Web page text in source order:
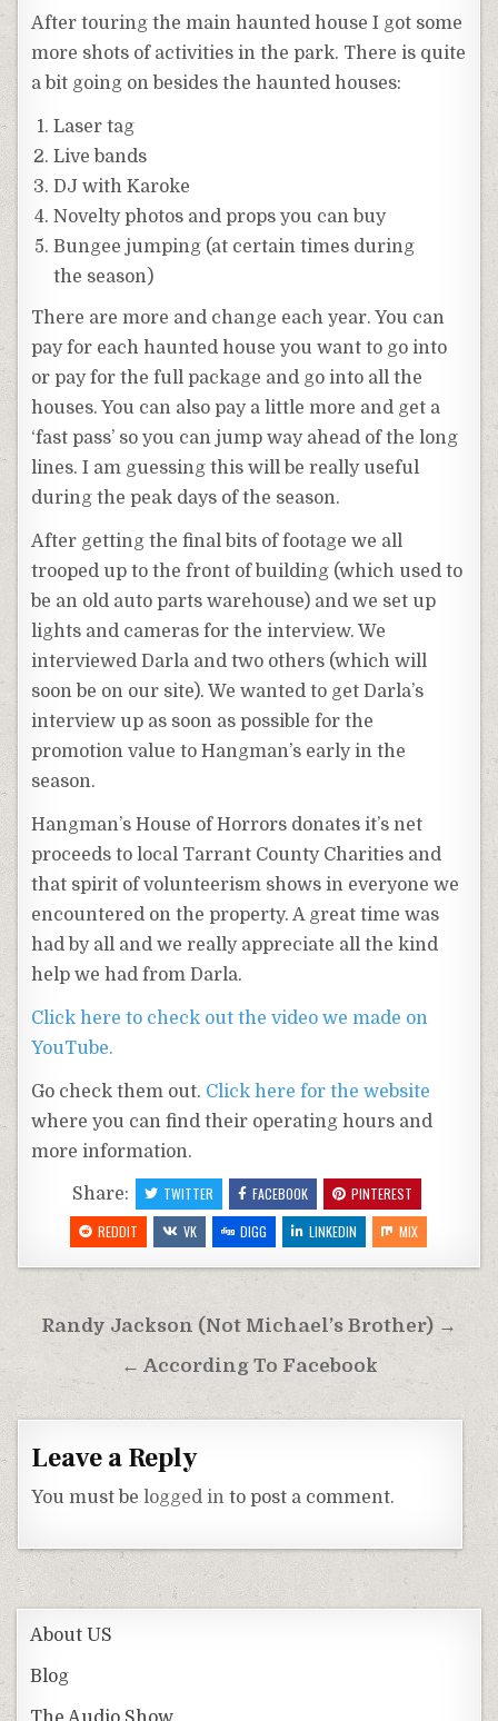
After touring the main haunted house I got some
more shots of activities in the park. There is quite
a bit going on besides the haunted houses:
Laser tag
Live bands
DJ with Karoke
Novelty photos and props you can buy
Bungee jumping (at certain times during
the season)
There are more and change each year. You can
pay for each haunted house you want to go into
or pay for the full package and go into all the
houses. You can also pay a little more and get a
‘fast pass’ so you can jump way ahead of the long
lines. I am guessing this will be really useful
during the peak days of the season.
After getting the final bits of footage we all
trooped up to the front of building (which used to
be an old auto parts warehouse) and we set up
lights and cameras for the interview. We
interviewed Darla and two others (which will
soon be on our site). We wanted to get Darla’s
interview up as soon as possible for the
promotion value to Hangman’s early in the
season.
Hangman’s House of Horrors donates it’s net
proceeds to local Tarrant County Charities and
that spirit of volunteerism shows in everyone we
encountered on the property. A great time was
had by all and we really appreciate all the kind
help we had from Darla.
Click here to check out the video we made on
YouTube.
Go check them out. Click here for the website
where you can find their operating hours and
more information.
Share: TWITTER FACEBOOK
PINTEREST
REDDIT
VK DIGG LINKEDIN MIX
Post
navigation
Randy Jackson (Not Michael’s Brother) →
← According To Facebook
Leave a Reply
You must belogged in to post a comment.
About US
Blog